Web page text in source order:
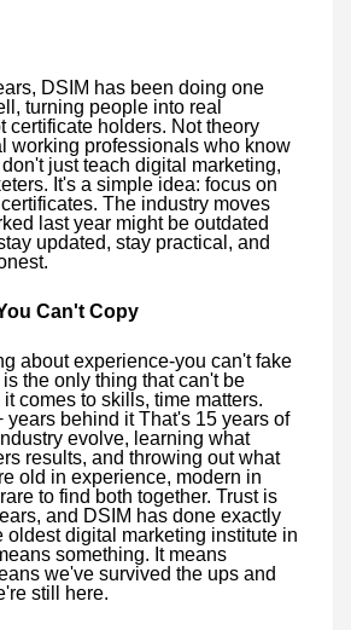
DSIM has been doing one
turning people into real
certificate holders. Not theory
working professionals who know
just teach digital marketing,
It's a simple idea: focus on
The industry moves
last year might be outdated
updated, stay practical, and
Can't Copy
about experience-you can't fake
the only thing that can't be
comes to skills, time matters.
years behind it That's 15 years of
evolve, learning what
results, and throwing out what
old in experience, modern in
to find both together. Trust is
and DSIM has done exactly
oldest digital marketing institute in
something. It means
we've survived the ups and
still here.